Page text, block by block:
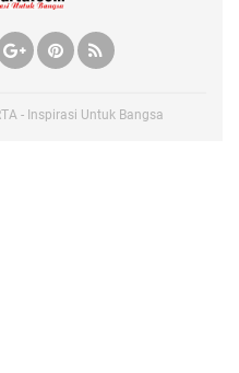
- Inspirasi Untuk Bangsa